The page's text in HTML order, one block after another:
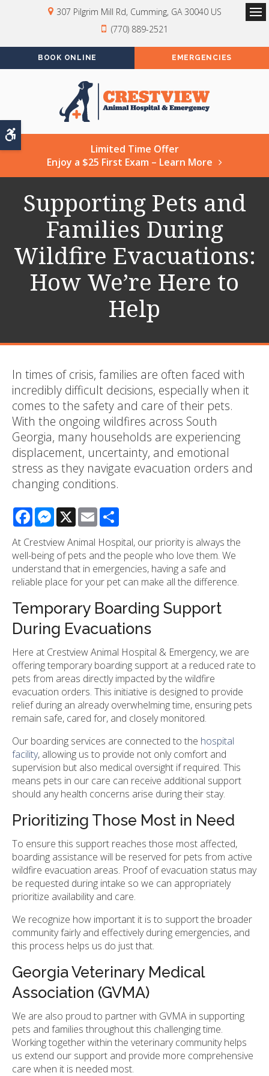
Accessible Version
307 Pilgrim Mill Rd Cumming GA 30040 US
(770) 889-2521
BOOK ONLINE EMERGENCIES
Limited Time Offer
Enjoy a $25 First Exam – Learn More
Supporting Pets and
Families During
Wildfire Evacuations:
How We’re Here to
Help
In times of crisis, families are often faced with
incredibly difficult decisions, especially when it
comes to the safety and care of their pets.
With the ongoing wildfires across South
Georgia, many households are experiencing
displacement, uncertainty, and emotional
stress as they navigate evacuation orders and
changing conditions.
FacebookMessenger
X Email
At Crestview Animal Hospital, our priority is always the
well-being of pets and the people who love them. We
understand that in emergencies, having a safe and
reliable place for your pet can make all the difference.
Temporary Boarding Support
During Evacuations
Here at Crestview Animal Hospital & Emergency, we are
offering temporary boarding support at a reduced rate to
pets from areas directly impacted by the wildfire
evacuation orders. This initiative is designed to provide
relief during an already overwhelming time, ensuring pets
remain safe, cared for, and closely monitored.
Our boarding services are connected to the hospital
facility, allowing us to provide not only comfort and
supervision but also medical oversight if required. This
means pets in our care can receive additional support
should any health concerns arise during their stay.
Prioritizing Those Most in Need
To ensure this support reaches those most affected,
boarding assistance will be reserved for pets from active
wildfire evacuation areas. Proof of evacuation status may
be requested during intake so we can appropriately
prioritize availability and care.
We recognize how important it is to support the broader
community fairly and effectively during emergencies, and
this process helps us do just that.
Georgia Veterinary Medical
Association (GVMA)
We are also proud to partner with GVMA in supporting
pets and families throughout this challenging time.
Working together within the veterinary community helps
us extend our support and provide more comprehensive
care when it is needed most.